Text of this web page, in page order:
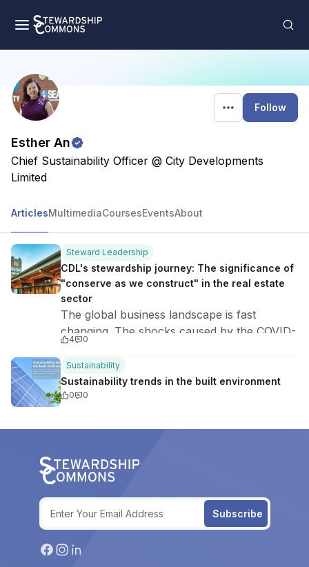
Follow
Esther An
Chief Sustainability Officer @ City Developments
Limited
ArticlesMultimediaCoursesEventsAbout
Steward Leadership
CDL's stewardship journey: The significance of
"conserve as we construct" in the real estate
sector
The global business landscape is fast
changing. The shocks caused by the COVID-
19 pandemic have not only disrupted millions
of lives but also awakened political…
4 0
Sustainability
Sustainability trends in the built environment
0 0
Subscribe